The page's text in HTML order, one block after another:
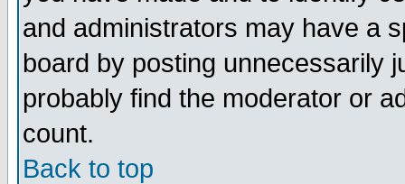
and administrators may have a
board by posting unnecessarily
probably find the moderator or
count.
Back to top